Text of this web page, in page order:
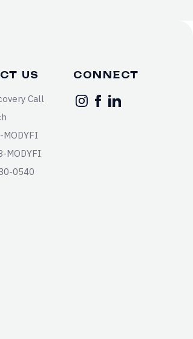
US
Call
MODYFI
0540
CONNECT